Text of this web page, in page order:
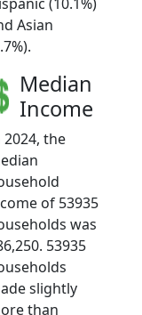
Asian
Median
Income
2024, the
of 53935
was
53935
slightly
than